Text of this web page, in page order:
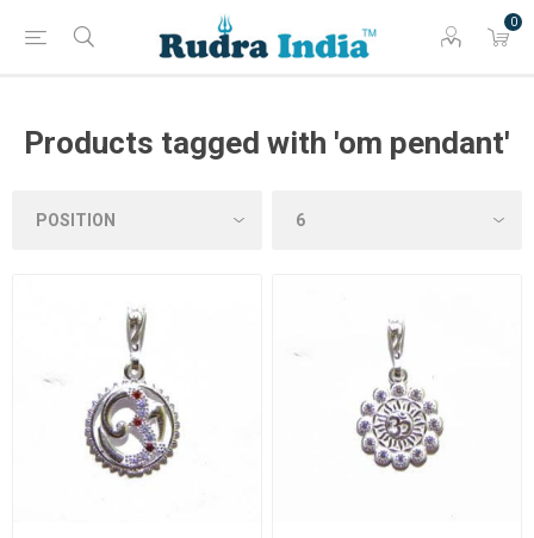
0
Products tagged with 'om pendant'